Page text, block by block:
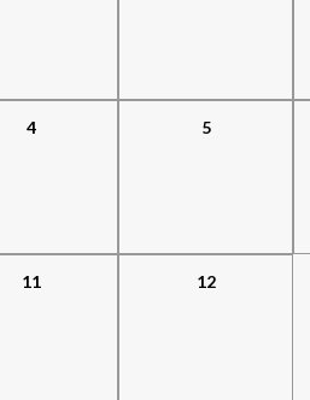
4 5
11 12